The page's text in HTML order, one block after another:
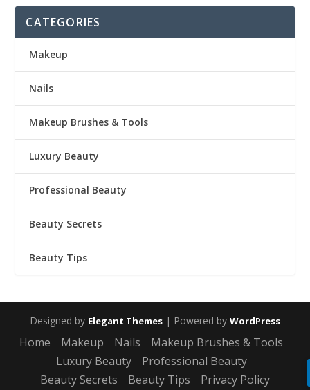
CATEGORIES
Makeup
Nails
Makeup Brushes & Tools
Luxury Beauty
Professional Beauty
Beauty Secrets
Beauty Tips
Designed by Elegant Themes | Powered by WordPress
Home Makeup Nails
Makeup Brushes & Tools
Luxury Beauty
Professional Beauty
Beauty Secrets
Beauty Tips Privacy Policy